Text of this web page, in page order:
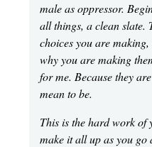
male as oppressor.
all things, a clean slate.
choices you are
why you are making
for me. Because they
mean to be.
This is the hard work
make it all up as you go